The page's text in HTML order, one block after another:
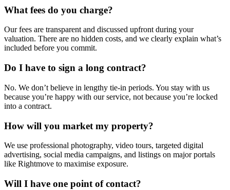
What fees do you charge?
Our fees are transparent and discussed upfront during your
valuation. There are no hidden costs, and we clearly explain what’s
included before you commit.
Do I have to sign a long contract?
No. We don’t believe in lengthy tie-in periods. You stay with us
because you’re happy with our service, not because you’re locked
into a contract.
How will you market my property?
We use professional photography, video tours, targeted digital
advertising, social media campaigns, and listings on major portals
like Rightmove to maximise exposure.
Will I have one point of contact?